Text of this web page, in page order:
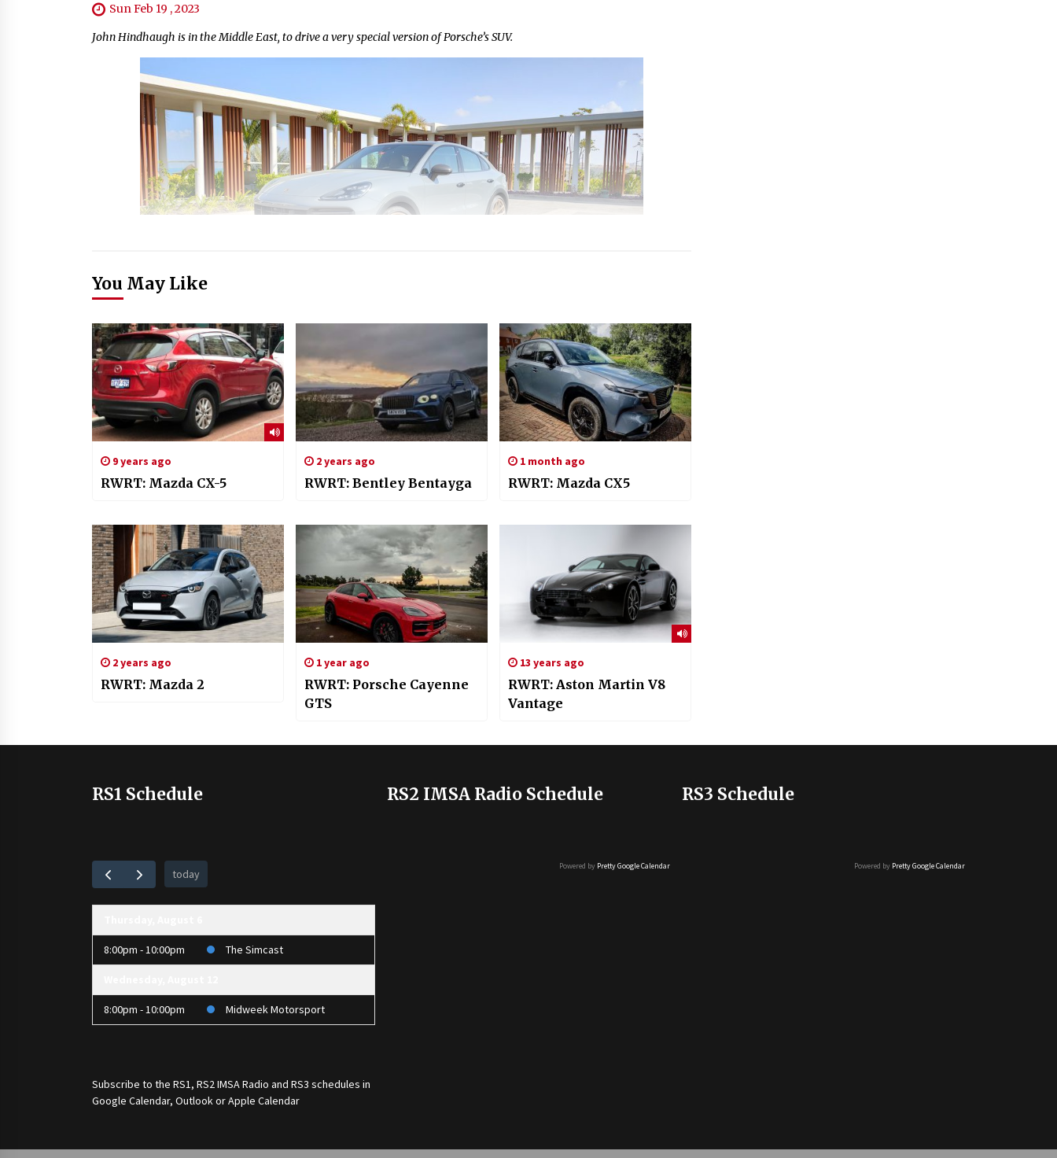
Sun Feb 19 , 2023
John Hindhaugh is in the Middle East, to drive a very special version of Porsche’s SUV.
You May Like
9 years ago
RWRT: Mazda CX-5
2 years ago
RWRT: Bentley Bentayga
1 month ago
RWRT: Mazda CX5
2 years ago
RWRT: Mazda 2
1 year ago
RWRT: Porsche Cayenne
GTS
13 years ago
RWRT: Aston Martin V8
Vantage
RS1 Schedule
today
8:00pm - 10:00pm The Simcast
8:00pm - 10:00pm Midweek Motorsport
Subscribe to the RS1, RS2 IMSA Radio and RS3 schedules in
Google Calendar, Outlook or Apple Calendar
RS2 IMSA Radio Schedule
Powered by Pretty Google Calendar
RS3 Schedule
Powered by Pretty Google Calendar